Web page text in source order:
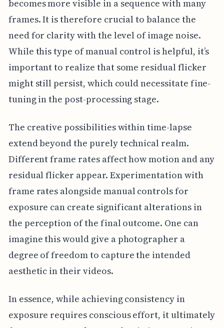
becomes more visible in a sequence with many
frames. It is therefore crucial to balance the
need for clarity with the level of image noise.
While this type of manual control is helpful, it’s
important to realize that some residual flicker
might still persist, which could necessitate fine-
tuning in the post-processing stage.
The creative possibilities within time-lapse
extend beyond the purely technical realm.
Different frame rates affect how motion and any
residual flicker appear. Experimentation with
frame rates alongside manual controls for
exposure can create significant alterations in
the perception of the final outcome. One can
imagine this would give a photographer a
degree of freedom to capture the intended
aesthetic in their videos.
In essence, while achieving consistency in
exposure requires conscious effort, it ultimately